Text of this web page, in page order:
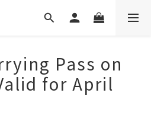
Pass on
for April